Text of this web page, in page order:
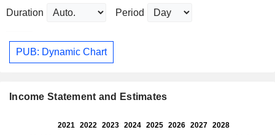
Duration Period
PUB: Dynamic Chart
Income Statement and Estimates